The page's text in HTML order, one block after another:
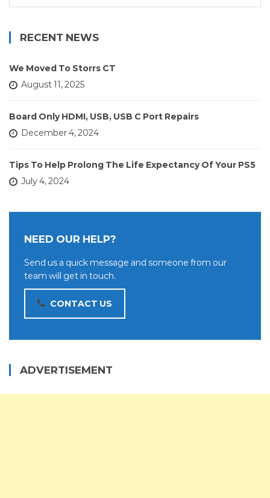
RECENT NEWS
We Moved To Storrs CT
August 11, 2025
Board Only HDMI, USB, USB C Port Repairs
December 4, 2024
Tips To Help Prolong The Life Expectancy Of Your PS5
July 4, 2024
NEED OUR HELP?
Send us a quick message and someone from our
team will get in touch.
CONTACT US
ADVERTISEMENT